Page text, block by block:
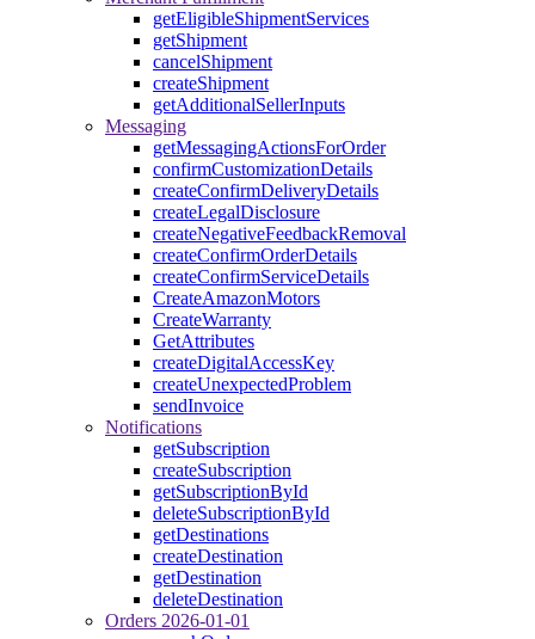
getEligibleShipmentServices
getShipment
cancelShipment
createShipment
getAdditionalSellerInputs
Messaging
getMessagingActionsForOrder
confirmCustomizationDetails
createConfirmDeliveryDetails
createLegalDisclosure
createNegativeFeedbackRemoval
createConfirmOrderDetails
createConfirmServiceDetails
CreateAmazonMotors
CreateWarranty
GetAttributes
createDigitalAccessKey
createUnexpectedProblem
sendInvoice
Notifications
getSubscription
createSubscription
getSubscriptionById
deleteSubscriptionById
getDestinations
createDestination
getDestination
deleteDestination
Orders 2026-01-01